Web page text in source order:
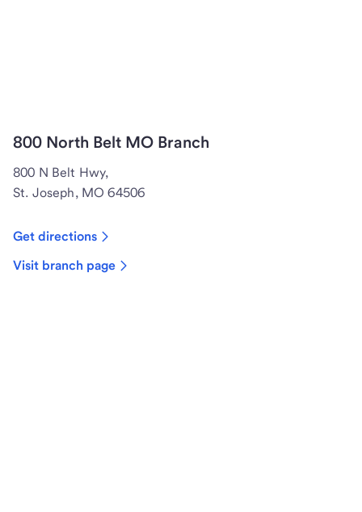
800 North Belt MO Branch
800 N Belt Hwy,
St. Joseph, MO 64506
Get directions
Visit branch page